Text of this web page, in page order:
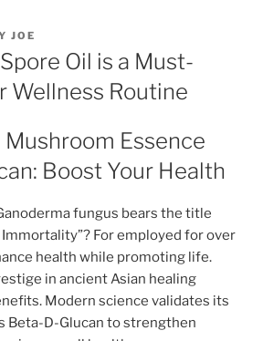
JOE
Oil is a Must-
Wellness Routine
Essence
Boost Your Health
fungus bears the title
For employed for over
health while promoting life.
in ancient Asian healing
Modern science validates its
Beta-D-Glucan to strengthen